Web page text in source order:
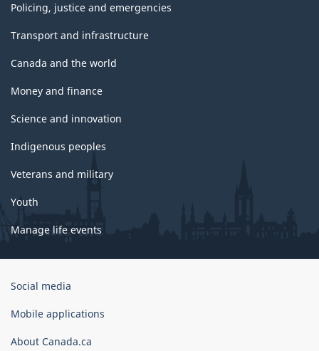
Policing, justice and emergencies
Transport and infrastructure
Canada and the world
Money and finance
Science and innovation
Indigenous peoples
Veterans and military
Youth
Manage life events
Government
Canada
Social media
Mobile applications
About Canada.ca